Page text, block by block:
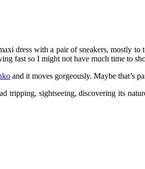
dress with a pair of sneakers, mostly
fast so I might not have much time to
and it moves gorgeously. Maybe that’s
tripping, sightseeing, discovering its